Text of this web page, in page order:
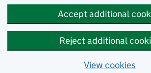
Accept additional
Reject additional
View cookies